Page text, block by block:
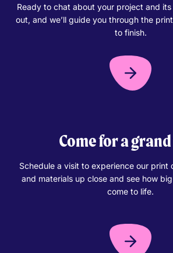
Ready to chat about your project and its
out, and we’ll guide you through the
to finish.
Come for a
Schedule a visit to experience our print
and materials up close and see how
come to life.